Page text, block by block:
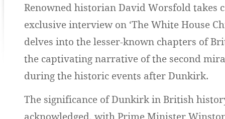
Renowned historian David Worsfold takes
exclusive interview on ‘The White House
delves into the lesser-known chapters of
the captivating narrative of the second
during the historic events after Dunkirk.
The significance of Dunkirk in British